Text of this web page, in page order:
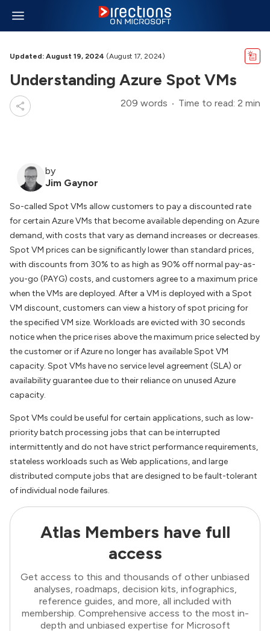
Updated: August 19, 2024 (August 17, 2024)
Understanding Azure Spot VMs
209 words Time to read: 2 min
by
Jim Gaynor
So-called Spot VMs allow customers to pay a discounted rate
for certain Azure VMs that become available depending on Azure
demand, with costs that vary as demand increases or decreases.
Spot VM prices can be significantly lower than standard prices,
with discounts from 30% to as high as 90% off normal pay-as-
you-go (PAYG) costs, and customers agree to a maximum price
when the VMs are deployed. After a VM is deployed with a Spot
VM discount, customers can view a history of spot pricing for
the specified VM size. Workloads are evicted with 30 seconds
notice when the price rises above the maximum price selected by
the customer or if Azure no longer has available Spot VM
capacity. Spot VMs have no service level agreement (SLA) or
availability guarantee due to their reliance on unused Azure
capacity.
Spot VMs could be useful for certain applications, such as low-
priority batch processing jobs that can be interrupted
intermittently and do not have strict performance requirements,
stateless workloads such as Web applications, and large
distributed compute jobs that are designed to be fault-tolerant
of individual node failures.
Atlas Members have full
access
Get access to this and thousands of other unbiased
analyses, roadmaps, decision kits, infographics,
reference guides, and more, all included with
membership. Comprehensive access to the most in-
depth and unbiased expertise for Microsoft